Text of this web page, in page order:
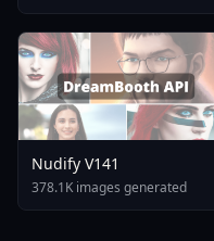
Nudify V141
378.1K images generated